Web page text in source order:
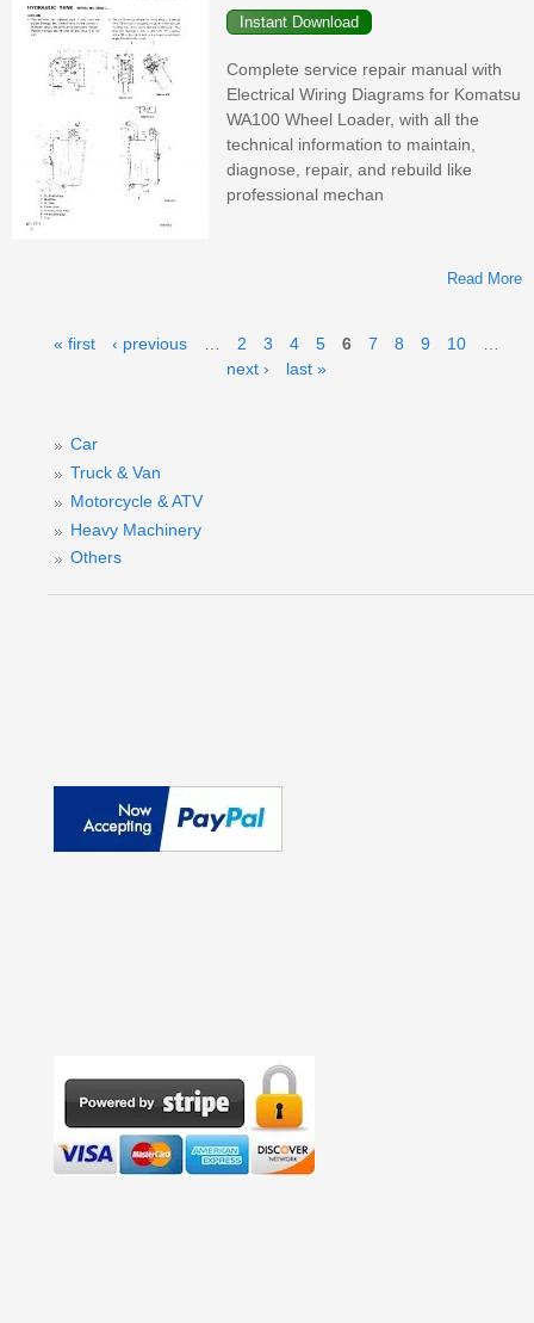
Complete service repair manual with
Electrical Wiring Diagrams for Komatsu
WA100 Wheel Loader, with all the
technical information to maintain,
diagnose, repair, and rebuild like
professional mechan
Read More
Pages
« first ‹ previous 2 3 4 5 6 7 8 9 10
next ›
last »
Car
Truck & Van
Motorcycle & ATV
Heavy Machinery
Others